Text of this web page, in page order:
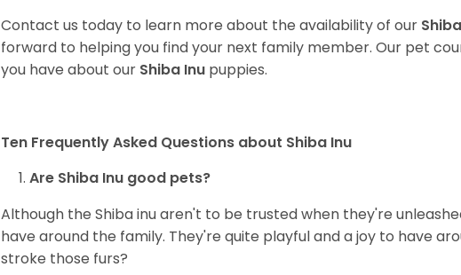
Contact us today to learn more about the availability of our
forward to helping you find your next family member. Our pet
you have about our Shiba Inu puppies.
Ten Frequently Asked Questions about Shiba Inu
Are Shiba Inu good pets?
Although the Shiba inu aren't to be trusted when they're
have around the family. They're quite playful and a joy to have
stroke those furs?